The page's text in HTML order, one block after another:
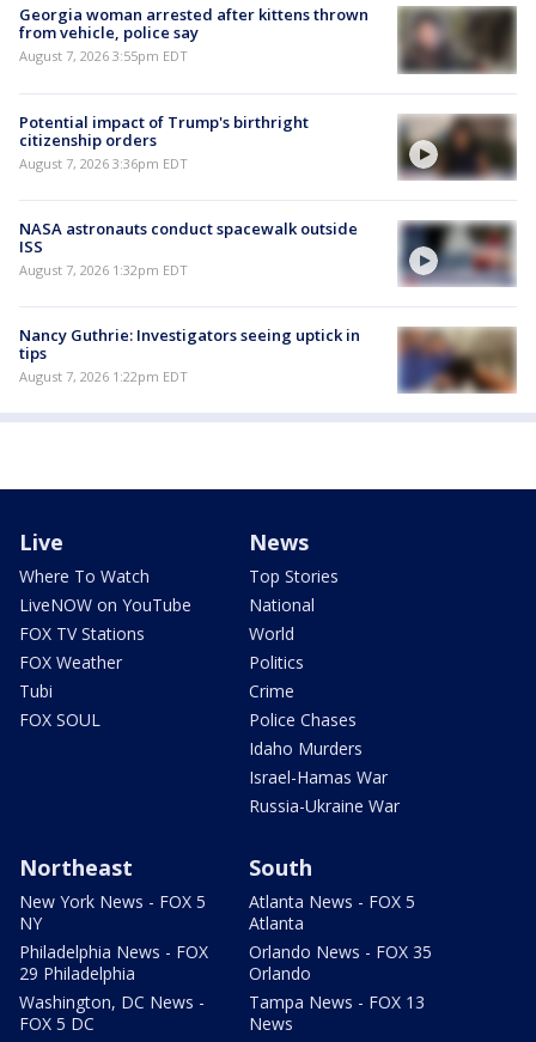
Georgia woman arrested after kittens thrown
from vehicle, police say
August 7, 2026 3:55pm EDT
Potential impact of Trump's birthright
citizenship orders
August 7, 2026 3:36pm EDT
NASA astronauts conduct spacewalk outside
ISS
August 7, 2026 1:32pm EDT
Nancy Guthrie: Investigators seeing uptick in
tips
August 7, 2026 1:22pm EDT
Live
Where To Watch
LiveNOW on YouTube
FOX TV Stations
FOX Weather
Tubi
FOX SOUL
News
Top Stories
National
World
Politics
Crime
Police Chases
Idaho Murders
Israel-Hamas War
Russia-Ukraine War
Northeast
New York News - FOX 5
NY
Philadelphia News - FOX
29 Philadelphia
Washington, DC News -
FOX 5 DC
South
Atlanta News - FOX 5
Atlanta
Orlando News - FOX 35
Orlando
Tampa News - FOX 13
News